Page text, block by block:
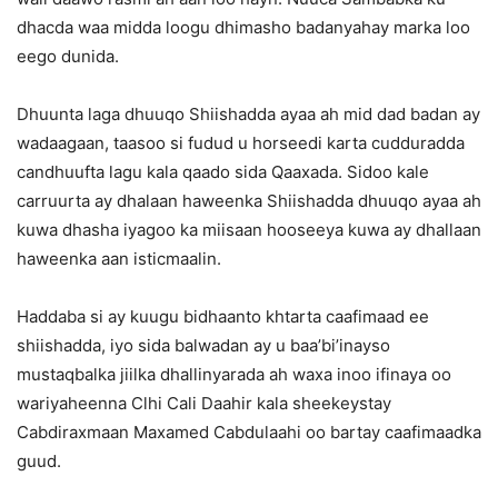
dhacda waa midda loogu dhimasho badanyahay marka loo
eego dunida.
Dhuunta laga dhuuqo Shiishadda ayaa ah mid dad badan ay
wadaagaan, taasoo si fudud u horseedi karta cudduradda
candhuufta lagu kala qaado sida Qaaxada. Sidoo kale
carruurta ay dhalaan haweenka Shiishadda dhuuqo ayaa ah
kuwa dhasha iyagoo ka miisaan hooseeya kuwa ay dhallaan
haweenka aan isticmaalin.
Haddaba si ay kuugu bidhaanto khtarta caafimaad ee
shiishadda, iyo sida balwadan ay u baa’bi’inayso
mustaqbalka jiilka dhallinyarada ah waxa inoo ifinaya oo
wariyaheenna Clhi Cali Daahir kala sheekeystay
Cabdiraxmaan Maxamed Cabdulaahi oo bartay caafimaadka
guud.